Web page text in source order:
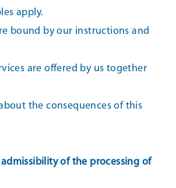
apply.
bound by our instructions and
are offered by us together
the consequences of this
of the processing of